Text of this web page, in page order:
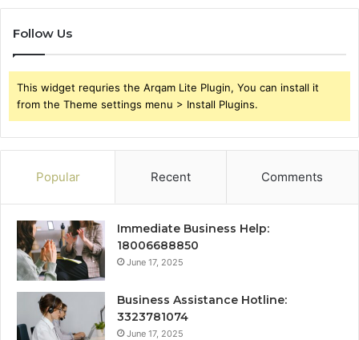
Follow Us
This widget requries the Arqam Lite Plugin, You can install it
from the Theme settings menu > Install Plugins.
Popular Recent Comments
Immediate Business Help:
18006688850
June 17, 2025
Business Assistance Hotline:
3323781074
June 17, 2025